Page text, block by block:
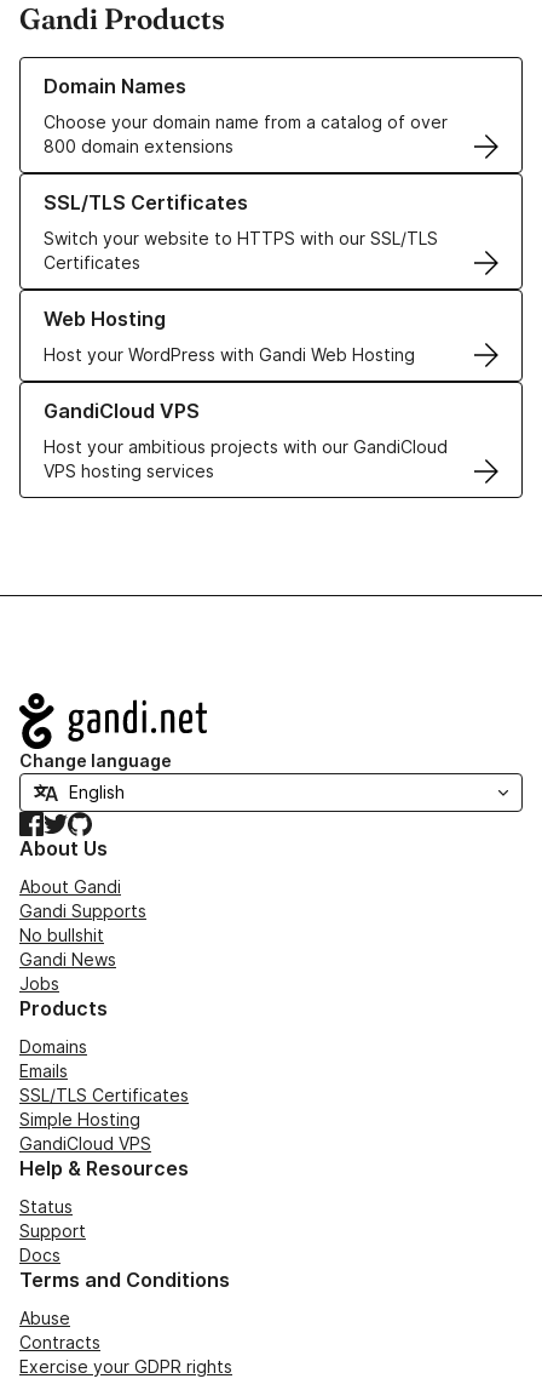
Gandi Products
Domain Names
Choose your domain name from a catalog of over
800 domain extensions
Learn more about our Domain Names
SSL/TLS Certificates
Switch your website to HTTPS with our SSL/TLS
Certificates
Learn more about our SSL/TLS Certificates
Web Hosting
Host your WordPress with Gandi Web Hosting
Learn more about our Web Hosting solutions
GandiCloud VPS
Host your ambitious projects with our GandiCloud
VPS hosting services
Learn more about GandiCloud VPS
Navigation
Change language
Facebook
TwitterGitHub
About Us
About Gandi
Gandi Supports
No bullshit
Gandi News
Jobs
Products
Domains
Emails
SSL/TLS Certificates
Simple Hosting
GandiCloud VPS
Help & Resources
Status
Support
Docs
Terms and Conditions
Abuse
Contracts
Exercise your GDPR rights